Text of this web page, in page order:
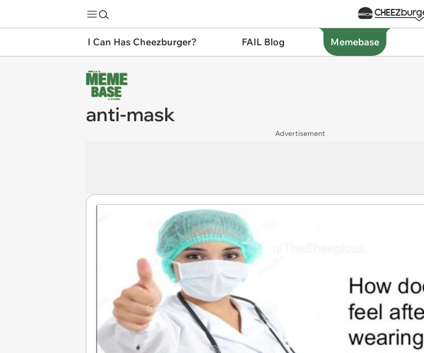
I Can Has Cheezburger? FAIL Blog Memebase
anti-mask
Advertisement